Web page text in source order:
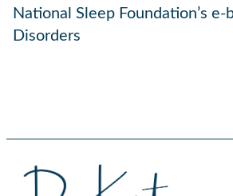
National Sleep Foundation’s e-
Disorders